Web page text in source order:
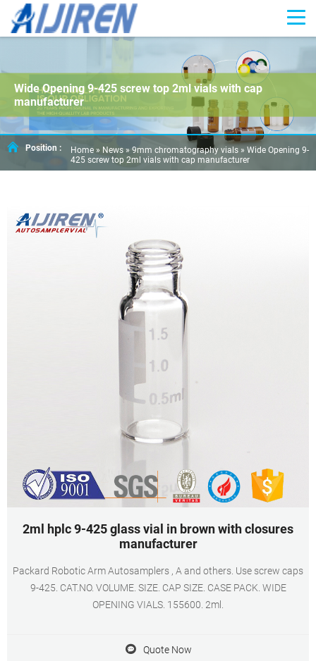
Wide Opening 9-425 screw top 2ml vials with cap
manufacturer
Position : Home » News » 9mm chromatography vials » Wide Opening 9-
425 screw top 2ml vials with cap manufacturer
2ml hplc 9-425 glass vial in brown with closures
manufacturer
Packard Robotic Arm Autosamplers , A and others. Use screw caps
9-425. CAT.NO. VOLUME. SIZE. CAP SIZE. CASE PACK. WIDE
OPENING VIALS. 155600. 2ml.
Quote Now